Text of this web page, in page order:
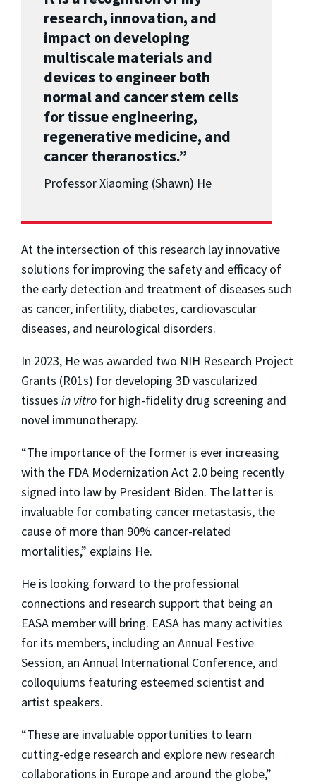
research, innovation, and
impact on developing
multiscale materials and
devices to engineer both
normal and cancer stem cells
for tissue engineering,
regenerative medicine, and
cancer theranostics.”
Professor Xiaoming (Shawn) He
At the intersection of this research lay innovative
solutions for improving the safety and efficacy of
the early detection and treatment of diseases such
as cancer, infertility, diabetes, cardiovascular
diseases, and neurological disorders.
In 2023, He was awarded two NIH Research Project
Grants (R01s) for developing 3D vascularized
tissues in vitro for high-fidelity drug screening and
novel immunotherapy.
“The importance of the former is ever increasing
with the FDA Modernization Act 2.0 being recently
signed into law by President Biden. The latter is
invaluable for combating cancer metastasis, the
cause of more than 90% cancer-related
mortalities,” explains He.
He is looking forward to the professional
connections and research support that being an
EASA member will bring. EASA has many activities
for its members, including an Annual Festive
Session, an Annual International Conference, and
colloquiums featuring esteemed scientist and
artist speakers.
“These are invaluable opportunities to learn
cutting-edge research and explore new research
collaborations in Europe and around the globe,”